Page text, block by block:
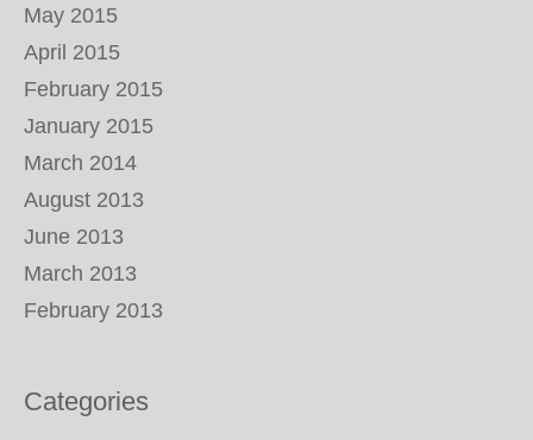
May 2015
April 2015
February 2015
January 2015
March 2014
August 2013
June 2013
March 2013
February 2013
Categories